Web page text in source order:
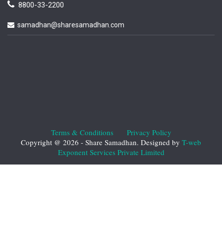
8800-33-2200
samadhan@sharesamadhan.com
Terms & Conditions
Privacy Policy
Copyright @ 2026 - Share Samadhan. Designed by T-web
Exponent Services Private Limited